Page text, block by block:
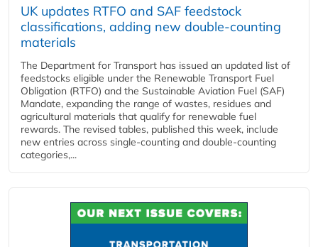
UK updates RTFO and SAF feedstock
classifications, adding new double‑counting
materials
The Department for Transport has issued an updated list of
feedstocks eligible under the Renewable Transport Fuel
Obligation (RTFO) and the Sustainable Aviation Fuel (SAF)
Mandate, expanding the range of wastes, residues and
agricultural materials that qualify for renewable fuel
rewards. The revised tables, published this week, include
new entries across single‑counting and double‑counting
categories,...